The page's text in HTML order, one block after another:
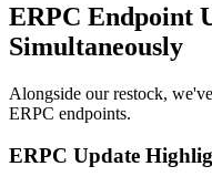
ERPC Endpoint
Simultaneously
Alongside our restock,
ERPC endpoints.
ERPC Update